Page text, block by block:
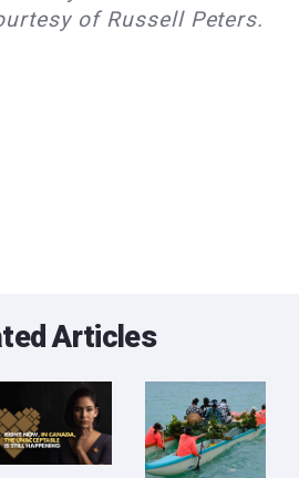
of Russell Peters.
Articles